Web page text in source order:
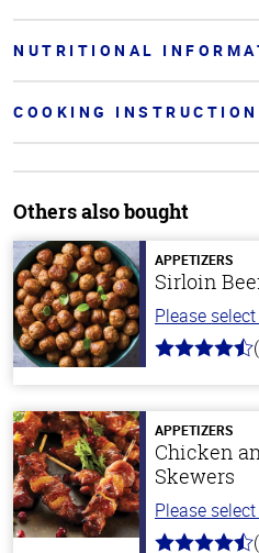
NUTRITIONAL
COOKING
Others also bought
APPETIZERS
Sirloin
Please
4.6
stars
APPETIZERS
Chicken
Skewers
Please